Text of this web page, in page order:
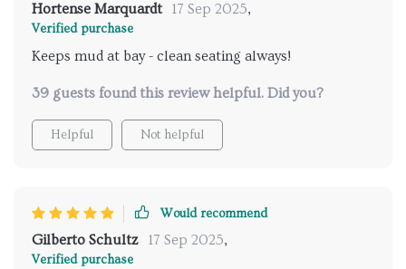
Hortense Marquardt 17 Sep 2025,
Verified purchase
Keeps mud at bay - clean seating always!
39 guests found this review helpful. Did you?
Helpful Not helpful
Would recommend
Gilberto Schultz 17 Sep 2025,
Verified purchase